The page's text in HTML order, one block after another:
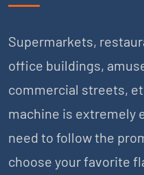
Supermarkets,
office buildings,
commercial streets,
machine is extremely
need to follow the
choose your favorite